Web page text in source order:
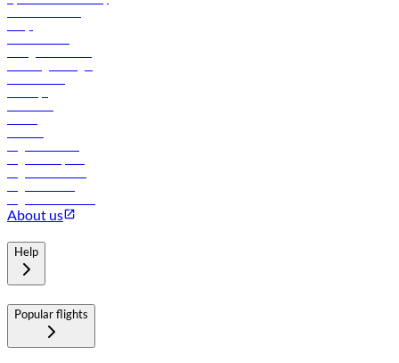
About us
Help
Popular flights